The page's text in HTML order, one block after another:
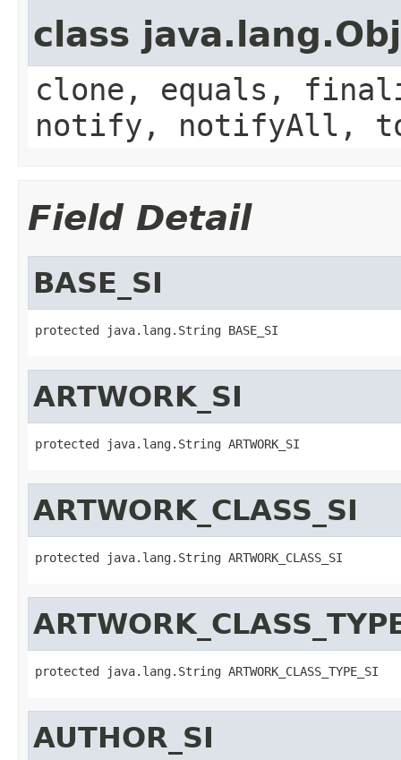
class
clone, equals,
notify, notifyAll,
Field Detail
BASE_SI
protected java.lang.String BASE_SI
ARTWORK_SI
protected java.lang.String ARTWORK_SI
ARTWORK_CLASS_SI
protected java.lang.String ARTWORK_CLASS_SI
protected java.lang.String ARTWORK_CLASS_TYPE_SI
AUTHOR_SI